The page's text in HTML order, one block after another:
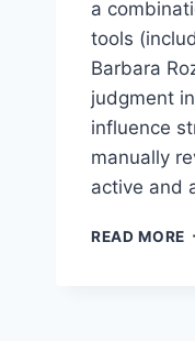
a
tools
Barbara
judgment
influence
manually
active and
READ MORE